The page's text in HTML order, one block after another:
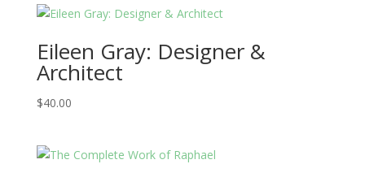
Eileen Gray: Designer &
Architect
$40.00